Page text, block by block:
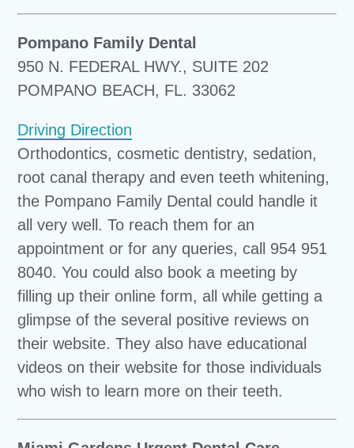
Pompano Family Dental
950 N. FEDERAL HWY., SUITE 202
POMPANO BEACH, FL. 33062
Driving Direction
Orthodontics, cosmetic dentistry, sedation,
root canal therapy and even teeth whitening,
the Pompano Family Dental could handle it
all very well. To reach them for an
appointment or for any queries, call 954 951
8040. You could also book a meeting by
filling up their online form, all while getting a
glimpse of the several positive reviews on
their website. They also have educational
videos on their website for those individuals
who wish to learn more on their teeth.